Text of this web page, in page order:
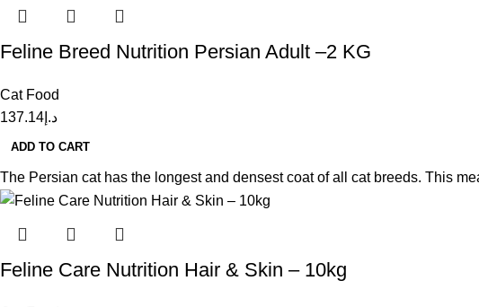
Feline Breed Nutrition Persian Adult –2 KG
Cat Food
د.إ 137.14
ADD TO CART
The Persian cat has the longest and densest coat of all cat breeds. This
Feline Care Nutrition Hair & Skin – 10kg